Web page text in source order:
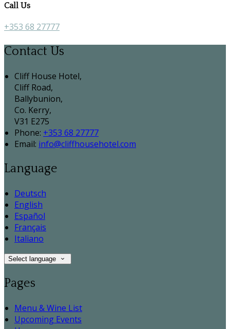
Call Us
+353 68 27777
Contact Us
Cliff House Hotel,
Cliff Road,
Ballybunion,
Co. Kerry,
V31 E275
Phone: +353 68 27777
Email: info@cliffhousehotel.com
Language
Deutsch
English
Español
Français
Italiano
Select language
Pages
Menu & Wine List
Upcoming Events